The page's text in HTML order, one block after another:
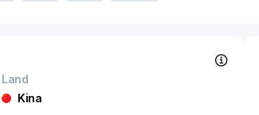
Land
Kina